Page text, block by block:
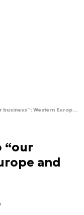
From “not our war” to “our business”: Western Europe and Russia after 2022
“our
and